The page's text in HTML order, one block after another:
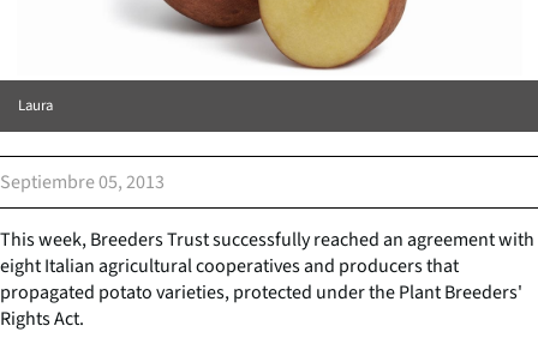
Laura
Septiembre 05, 2013
This week, Breeders Trust successfully reached an agreement with
eight Italian agricultural cooperatives and producers that
propagated potato varieties, protected under the Plant Breeders'
Rights Act.